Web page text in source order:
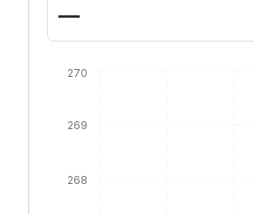
—
268
269
270